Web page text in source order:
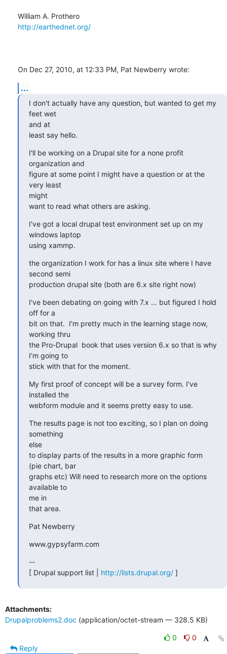
http://earthednet.org/
On Dec 27, 2010, at 12:33 PM, Pat Newberry wrote:
...
I don't actually have any question, but wanted to get my
feet wet
and at
least say hello.
I'll be working on a Drupal site for a none profit
organization and
figure at some point I might have a question or at the
very least
might
want to read what others are asking.
I've got a local drupal test environment set up on my
windows laptop
using xammp.
the organization I work for has a linux site where I have
second semi
production drupal site (both are 6.x site right now)
I've been debating on going with 7.x ... but figured I hold
off for a
bit on that.  I'm pretty much in the learning stage now,
working thru
the Pro-Drupal  book that uses version 6.x so that is why
I'm going to
stick with that for the moment.
My first proof of concept will be a survey form. I've
installed the
webform module and it seems pretty easy to use.
The results page is not too exciting, so I plan on doing
something
else
to display parts of the results in a more graphic form
(pie chart, bar
graphs etc) Will need to research more on the options
available to
me in
that area.
Pat Newberry
www.gypsyfarm.com
--
[ Drupal support list | http://lists.drupal.org/ ]
Attachments:
Drupalproblems2.doc (application/octet-stream — 328.5 KB)
0
0
Reply